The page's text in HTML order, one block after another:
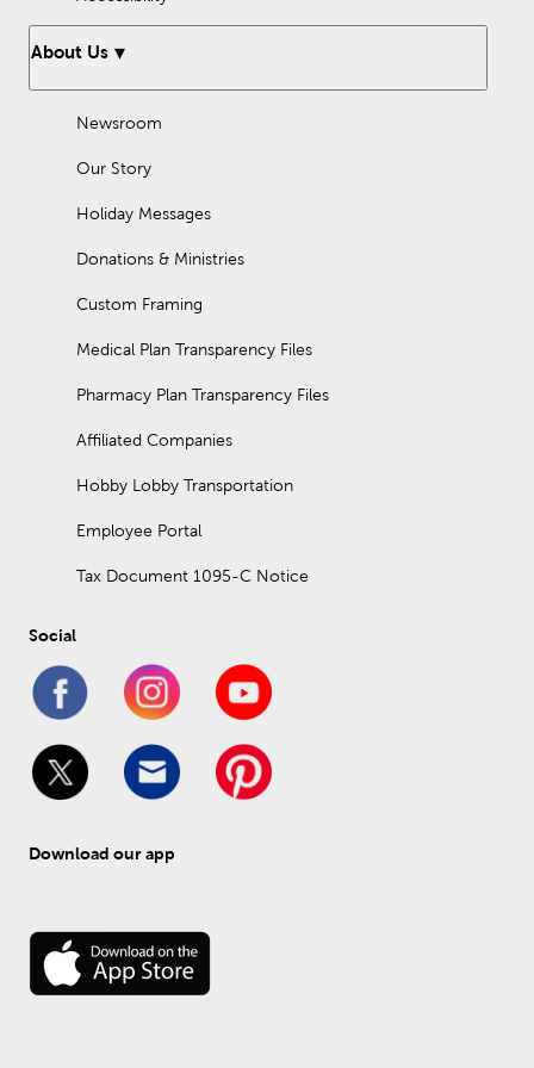
About Us
Newsroom
Our Story
Holiday Messages
Donations & Ministries
Custom Framing
Medical Plan Transparency Files
Pharmacy Plan Transparency Files
Affiliated Companies
Hobby Lobby Transportation
Employee Portal
Tax Document 1095-C Notice
Social
Download our app